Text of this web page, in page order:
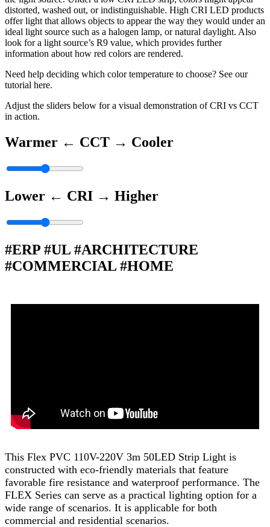
distorted, washed out, or indistinguishable. High CRI LED products
offer light that allows objects to appear the way they would under an
ideal light source such as a halogen lamp, or natural daylight. Also
look for a light source’s R9 value, which provides further
information about how red colors are rendered.
Need help deciding which color temperature to choose? See our
tutorial here.
Adjust the sliders below for a visual demonstration of CRI vs CCT
in action.
Warmer ← CCT → Cooler
Lower ← CRI → Higher
#ERP #UL #ARCHITECTURE
#COMMERCIAL #HOME
This Flex PVC 110V-220V 3m 50LED Strip Light is
constructed with eco-friendly materials that feature
favorable fire resistance and waterproof performance. The
FLEX Series can serve as a practical lighting option for a
wide range of scenarios. It is applicable for both
commercial and residential scenarios.